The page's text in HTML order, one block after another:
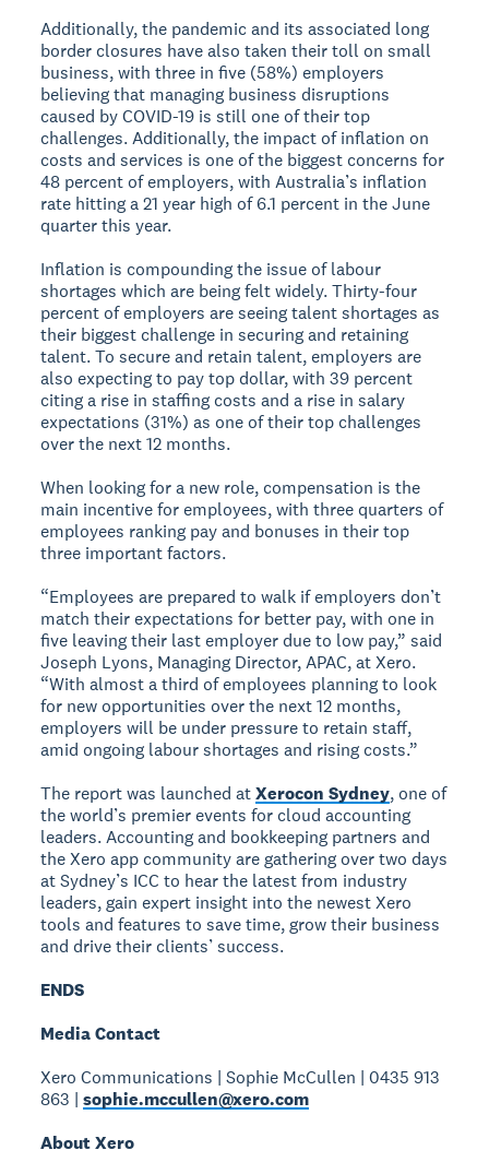
Additionally, the pandemic and its associated long
border closures have also taken their toll on small
business, with three in five (58%) employers
believing that managing business disruptions
caused by COVID-19 is still one of their top
challenges. Additionally, the impact of inflation on
costs and services is one of the biggest concerns for
48 percent of employers, with Australia’s inflation
rate hitting a 21 year high of 6.1 percent in the June
quarter this year.
Inflation is compounding the issue of labour
shortages which are being felt widely. Thirty-four
percent of employers are seeing talent shortages as
their biggest challenge in securing and retaining
talent. To secure and retain talent, employers are
also expecting to pay top dollar, with 39 percent
citing a rise in staffing costs and a rise in salary
expectations (31%) as one of their top challenges
over the next 12 months.
When looking for a new role, compensation is the
main incentive for employees, with three quarters of
employees ranking pay and bonuses in their top
three important factors.
“Employees are prepared to walk if employers don’t
match their expectations for better pay, with one in
five leaving their last employer due to low pay,” said
Joseph Lyons, Managing Director, APAC, at Xero.
“With almost a third of employees planning to look
for new opportunities over the next 12 months,
employers will be under pressure to retain staff,
amid ongoing labour shortages and rising costs.”
The report was launched atXerocon Sydney, one of
the world’s premier events for cloud accounting
leaders. Accounting and bookkeeping partners and
the Xero app community are gathering over two days
at Sydney’s ICC to hear the latest from industry
leaders, gain expert insight into the newest Xero
tools and features to save time, grow their business
and drive their clients’ success.
ENDS
Media Contact
Xero Communications | Sophie McCullen | 0435 913
863 |sophie.mccullen@xero.com
About Xero